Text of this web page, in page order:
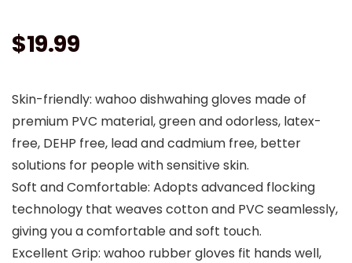
$19.99
Skin-friendly: wahoo dishwahing gloves made of
premium PVC material, green and odorless, latex-
free, DEHP free, lead and cadmium free, better
solutions for people with sensitive skin.
Soft and Comfortable: Adopts advanced flocking
technology that weaves cotton and PVC seamlessly,
giving you a comfortable and soft touch.
Excellent Grip: wahoo rubber gloves fit hands well,